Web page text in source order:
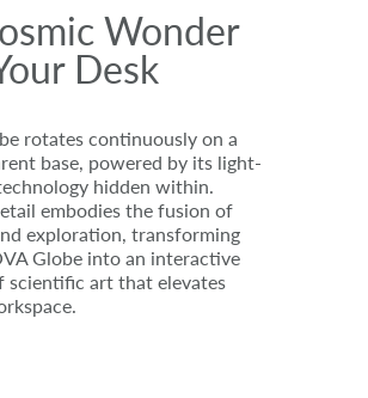
Wonder
Desk
rotates continuously on a
base, powered by its light-
hidden within.
embodies the fusion of
exploration, transforming
Globe into an interactive
scientific art that elevates